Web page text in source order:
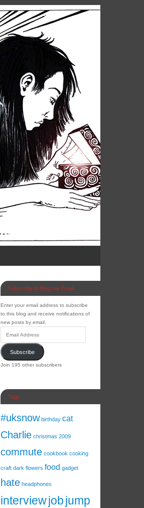
Subscribe to Blog via Email
Enter your email address to subscribe
to this blog and receive notifications of
new posts by email.
Subscribe
Join 195 other subscribers
Tags
#uksnow birthday cat
Charlie christmas 2009
commute cookbook cooking
craft dark flowers food gadget
hate headphones
interviewjobjump